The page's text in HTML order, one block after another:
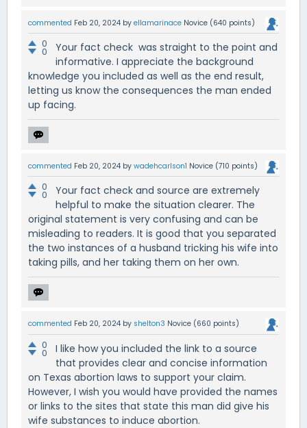
commented Feb 20, 2024 by ellamarinace Novice (640 points)
0
0
Your fact check was straight to the point and
informative. I appreciate the background
knowledge you included as well as the end result,
letting us know the consequences the man ended
up facing.
commented Feb 20, 2024 by wadehcarlson1 Novice (710 points)
0
0
Your fact check and source are extremely
helpful to make the situation clearer. The
original statement is very confusing and can be
misleading to readers. It is good that you separated
the two instances of a husband tricking his wife into
taking pills, and her taking them on her own.
commented Feb 20, 2024 by shelton3 Novice (660 points)
0
0
I like how you included the link to a source
that provides clear and concise information
on Texas abortion laws to support your claim.
However, I wish you would have provided the names
or links to the sites that state this man did give his
wife substances to induce abortion.